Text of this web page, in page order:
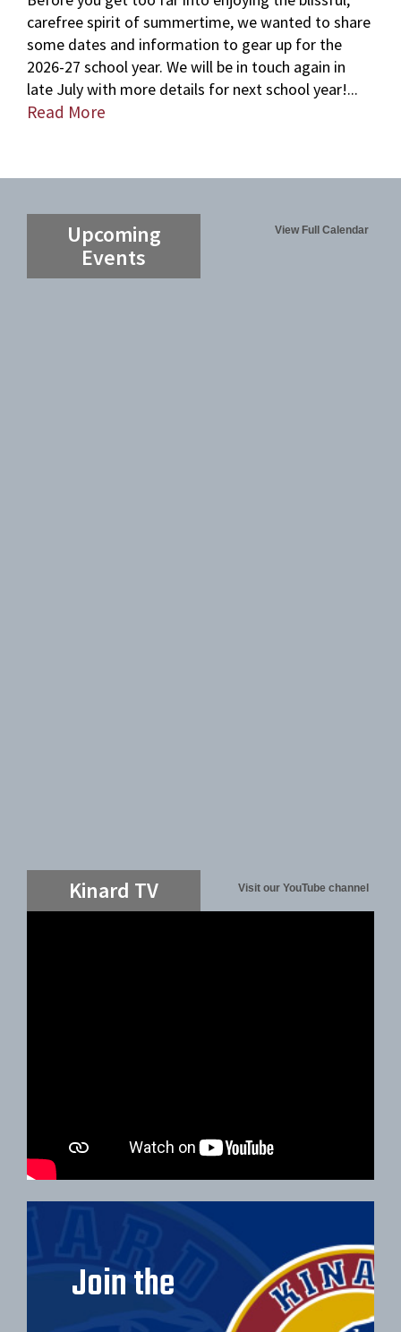
carefree spirit of summertime, we wanted to share
some dates and information to gear up for the
2026-27 school year. We will be in touch again in
late July with more details for next school year!...
Read More
Upcoming
Events
View Full Calendar
Kinard TV Visit our YouTube channel
Join the